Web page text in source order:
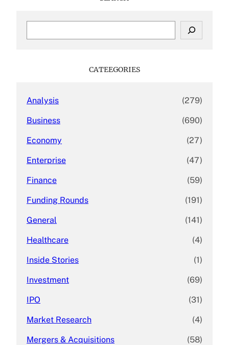
CATEEGORIES
Analysis (279)
Business (690)
Economy (27)
Enterprise (47)
Finance (59)
Funding Rounds (191)
General (141)
Healthcare (4)
Inside Stories (1)
Investment (69)
IPO (31)
Market Research (4)
Mergers & Acquisitions (58)